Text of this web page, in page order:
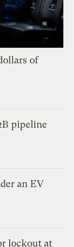
of
pipeline
an EV
lockout at